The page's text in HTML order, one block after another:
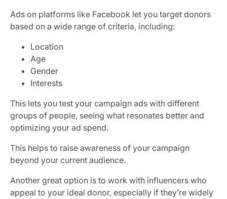
Ads on platforms like Facebook let you target donors
based on a wide range of criteria, including:
Location
Age
Gender
Interests
This lets you test your campaign ads with different
groups of people, seeing what resonates better and
optimizing your ad spend.
This helps to raise awareness of your campaign
beyond your current audience.
Another great option is to work with influencers who
appeal to your ideal donor, especially if they’re widely